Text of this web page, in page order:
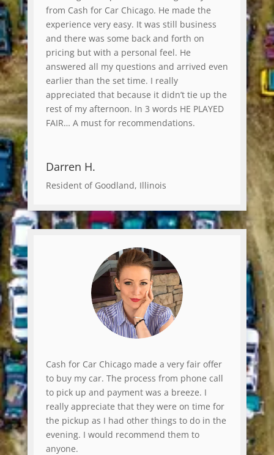
from Cash for Car Chicago. He made the
experience very easy. It was still business
and there was some back and forth on
pricing but with a personal feel. He
answered all my questions and arrived even
earlier than the set time. I really
appreciated that because it didn’t tie up the
rest of my afternoon. In 3 words HE PLAYED
FAIR… A must for recommendations.
Darren H.
Resident of Goodland, Illinois
Cash for Car Chicago made a very fair offer
to buy my car. The process from phone call
to pick up and payment was a breeze. I
really appreciate that they were on time for
the pickup as I had other things to do in the
evening. I would recommend them to
anyone.